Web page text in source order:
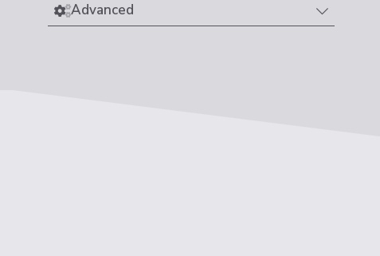
Advanced